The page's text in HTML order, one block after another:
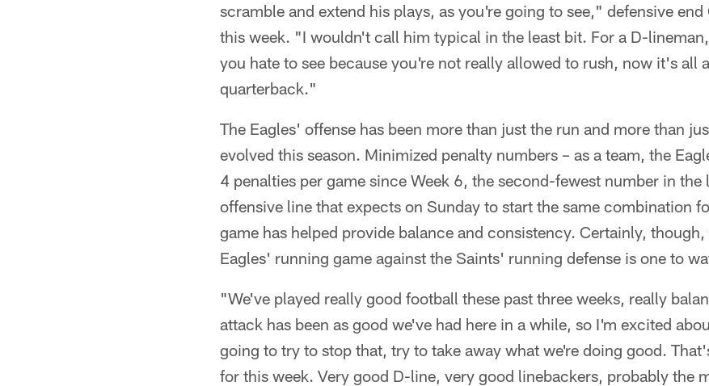
scramble and extend his plays, as you're going to see," defensive
this week. "I wouldn't call him typical in the least bit. For a D-
you hate to see because you're not really allowed to rush, now it's all
quarterback."
The Eagles' offense has been more than just the run and more than
evolved this season. Minimized penalty numbers – as a team, the
4 penalties per game since Week 6, the second-fewest number in the
offensive line that expects on Sunday to start the same combination
game has helped provide balance and consistency. Certainly,
Eagles' running game against the Saints' running defense is one to
"We've played really good football these past three weeks, really
attack has been as good we've had here in a while, so I'm excited
going to try to stop that, try to take away what we're doing good.
for this week. Very good D-line, very good linebackers, probably the